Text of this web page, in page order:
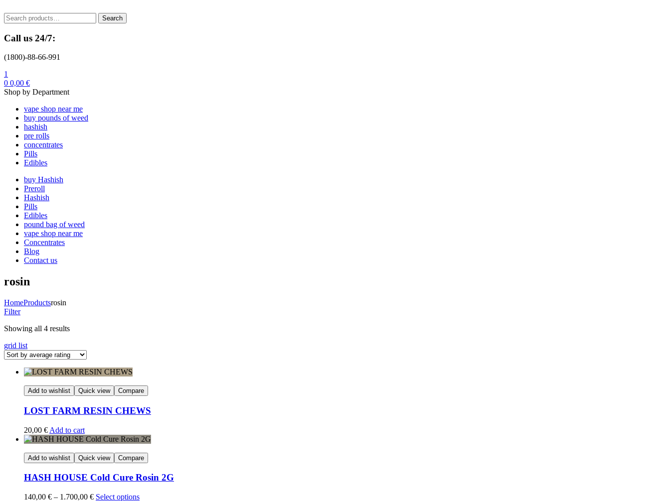
Search
for:
Search
Call us 24/7:
(1800)-88-66-991
1
0 0,00 €
Shop by Department
vape shop near me
buy pounds of weed
hashish
pre rolls
concentrates
Pills
Edibles
buy Hashish
Preroll
Hashish
Pills
Edibles
pound bag of weed​
vape shop near me
Concentrates
Blog
Contact us
rosin
HomeProductsrosin
Filter
Showing all 4 resultsSorted
rating
grid list
Add to wishlist Quick view Compare
LOST FARM RESIN CHEWS
20,00 € Add to cart
Add to wishlist Quick view Compare
HASH HOUSE Cold Cure Rosin 2G
140,00 € – 1.700,00 €Price
Select options